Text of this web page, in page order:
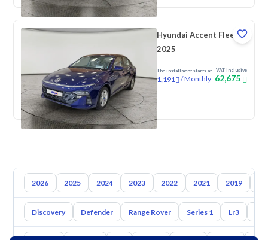
Hyundai Accent Fleet
2025
The installment starts at
1,191 /Monthly
VAT Inclusive
62,675
New
2026 2025 2024 2023 2022 2021 2019
Discovery Defender Range Rover Series 1 Lr3